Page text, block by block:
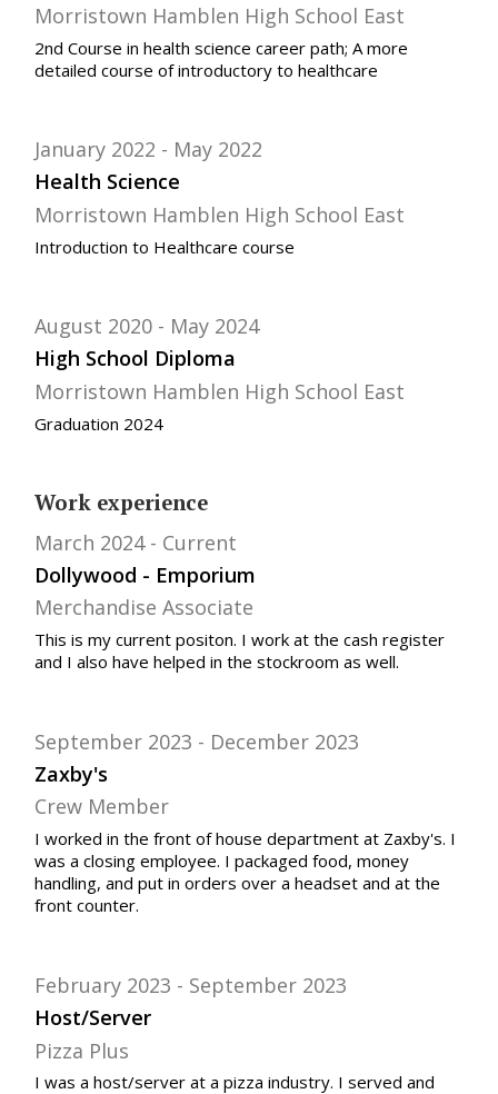
Morristown Hamblen High School East
2nd Course in health science career path; A more
detailed course of introductory to healthcare
Health Science
January 2022 May 2022
Morristown Hamblen High School East
Introduction to Healthcare course
High School Diploma
August 2020 May 2024
Morristown Hamblen High School East
Graduation 2024
Work experience
Dollywood - Emporium
March 2024 Current
Merchandise Associate
This is my current positon. I work at the cash register
and I also have helped in the stockroom as well.
Zaxby's
September 2023 December 2023
Crew Member
I worked in the front of house department at Zaxby's. I
was a closing employee. I packaged food, money
handling, and put in orders over a headset and at the
front counter.
Host/Server
February 2023 September 2023
Pizza Plus
I was a host/server at a pizza industry. I served and